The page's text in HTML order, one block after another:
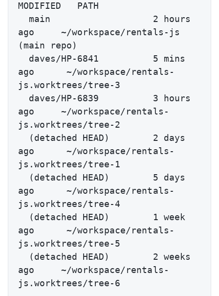
MODIFIED   PATH
ago     ~/workspace/rentals-js
(main repo)
ago      ~/workspace/rentals-
js.worktrees/tree-3
ago     ~/workspace/rentals-
js.worktrees/tree-2
ago      ~/workspace/rentals-
js.worktrees/tree-1
ago      ~/workspace/rentals-
js.worktrees/tree-4
ago      ~/workspace/rentals-
js.worktrees/tree-5
ago     ~/workspace/rentals-
js.worktrees/tree-6